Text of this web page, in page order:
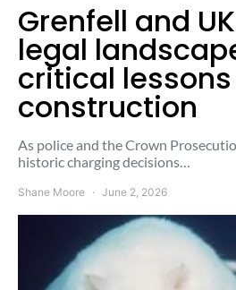
Grenfell and
legal
critical
construction
As police and the Crown
historic charging decisions…
Shane Moore June 2, 2026